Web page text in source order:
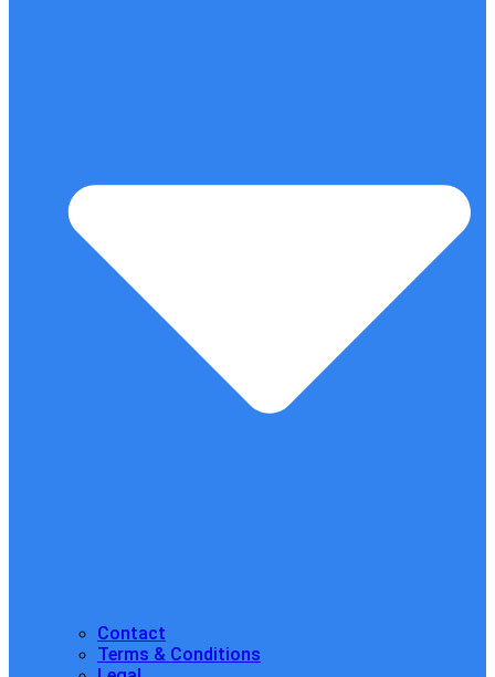
Contact
Terms & Conditions